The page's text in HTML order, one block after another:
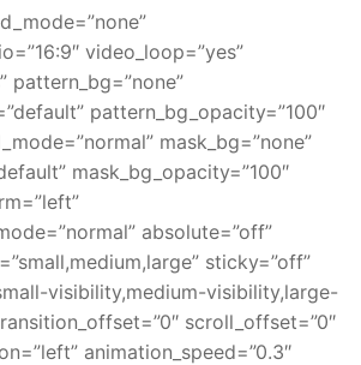
video_loop=”yes”
pattern_bg=”none”
pattern_bg_opacity=”100″
mask_bg=”none”
mask_bg_opacity=”100″
absolute=”off”
sticky=”off”
visibility,medium-visibility,large-
scroll_offset=”0″
animation_speed=”0.3″